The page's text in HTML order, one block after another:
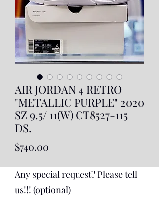
AIR JORDAN 4 RETRO
"METALLIC PURPLE" 2020
SZ 9.5/ 11(W) CT8527-115
DS.
$740.00
Any special request? Please tell
us!!! (optional)